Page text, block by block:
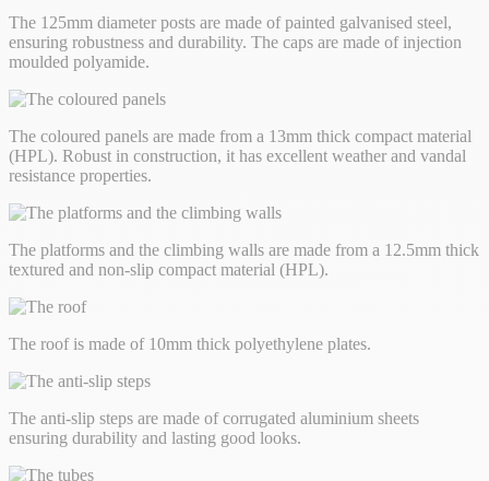
The 125mm diameter posts are made of painted galvanised steel,
ensuring robustness and durability. The caps are made of injection
moulded polyamide.
The coloured panels are made from a 13mm thick compact material
(HPL). Robust in construction, it has excellent weather and vandal
resistance properties.
The platforms and the climbing walls are made from a 12.5mm thick
textured and non-slip compact material (HPL).
The roof is made of 10mm thick polyethylene plates.
The anti-slip steps are made of corrugated aluminium sheets
ensuring durability and lasting good looks.